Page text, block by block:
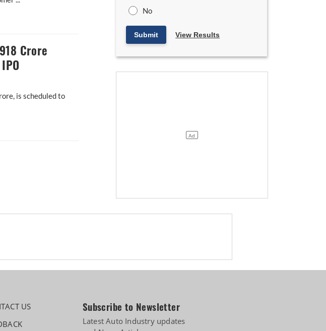
Equipment Growth for FY27
Crore
is scheduled to
From Anchor Investors Ahead of IPO
No
Submit View Results
US
Subscribe to Newsletter
Latest Auto Industry updates